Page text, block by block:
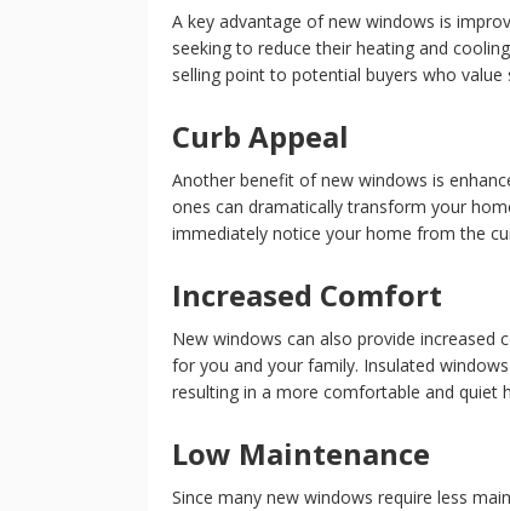
A key advantage of new windows is
seeking to reduce their heating and
selling point to potential buyers who
Curb Appeal
Another benefit of new windows is
ones can dramatically transform your
immediately notice your home from the
Increased Comfort
New windows can also provide increased
for you and your family. Insulated
resulting in a more comfortable and quiet
Low Maintenance
Since many new windows require less